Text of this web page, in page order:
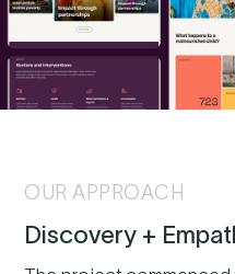
OUR APPROACH
Discovery +